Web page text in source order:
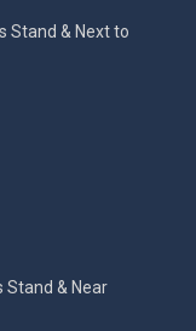
Stand & Next to
Stand & Near